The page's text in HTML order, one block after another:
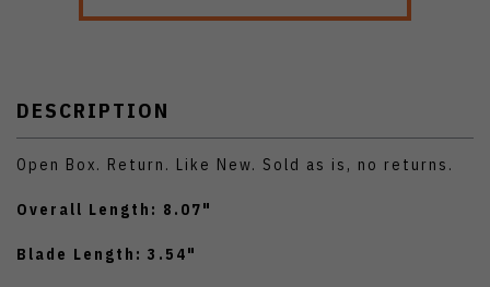
DESCRIPTION
Open Box. Return. Like New. Sold as is, no returns.
Overall Length: 8.07"
Blade Length: 3.54"